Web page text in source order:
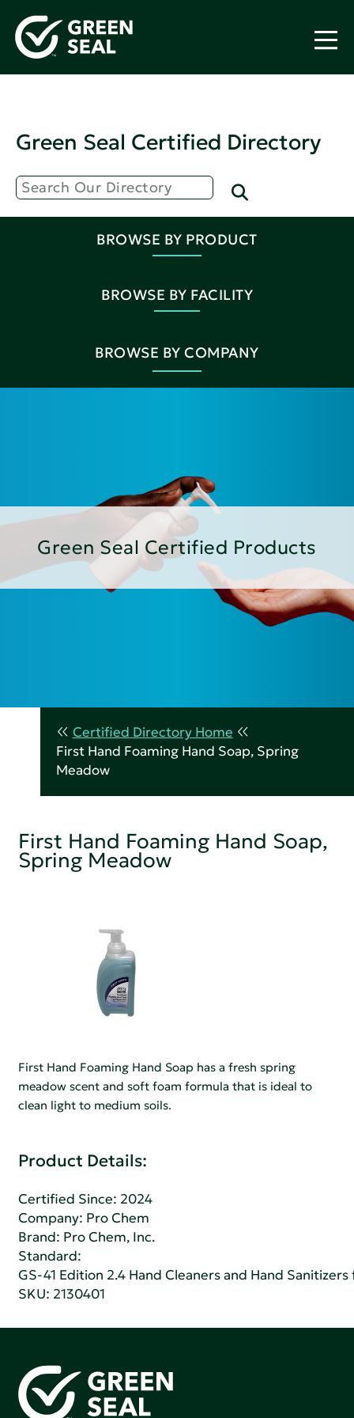
Green Seal Certified Directory
BROWSE BY PRODUCT
BROWSE BY FACILITY
BROWSE BY COMPANY
Green Seal Certified Products
Certified Directory Home
First Hand Foaming Hand Soap, Spring
Meadow
First Hand Foaming Hand Soap,
Spring Meadow
First Hand Foaming Hand Soap has a fresh spring
meadow scent and soft foam formula that is ideal to
clean light to medium soils.
Product Details:
Certified Since: 2024
Company: Pro Chem
Brand: Pro Chem, Inc.
Standard:
GS-41 Edition 2.4 Hand Cleaners and Hand
SKU: 2130401